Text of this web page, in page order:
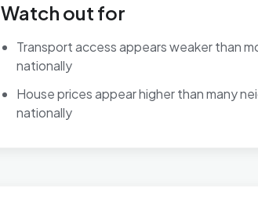
Watch out for
Transport access appears weaker than
nationally
House prices appear higher than many
nationally